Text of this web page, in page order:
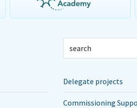
Delegate projects
Commissioning